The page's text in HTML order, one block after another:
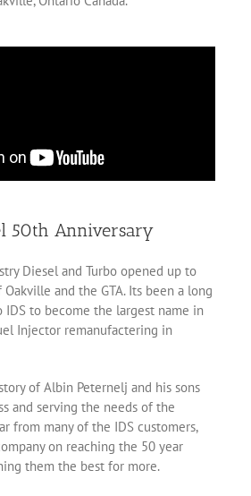
50th Anniversary
Diesel and Turbo opened up to
and the GTA. Its been a long
IDS to become the largest name in
Injector remanufactering in
of Albin Peternelj and his sons
and serving the needs of the
from many of the IDS customers,
on reaching the 50 year
them the best for more.